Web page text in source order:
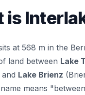
is
at 568 m in the
land between Lake
Lake Brienz
means